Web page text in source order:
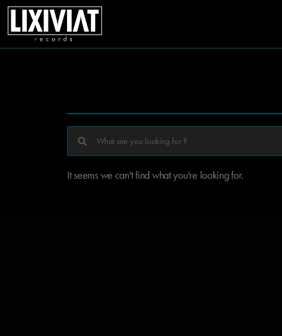
It seems we can't find what you're looking for.